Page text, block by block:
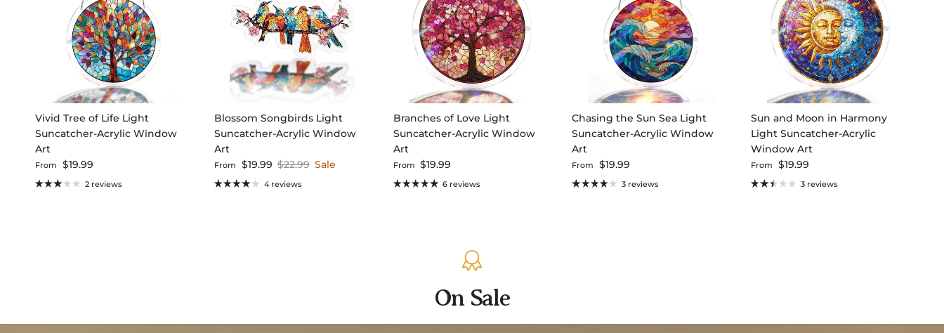
Vivid Tree of Life Light
Suncatcher-Acrylic Window
Art
Regular price
From $19.99
2 reviews
Blossom Songbirds Light
Suncatcher-Acrylic Window
Art
Sale price
From $19.99 Regular price
$22.99 Sale
4 reviews
Branches of Love Light
Suncatcher-Acrylic Window
Art
Regular price
From $19.99
6 reviews
Chasing the Sun Sea Light
Suncatcher-Acrylic Window
Art
Regular price
From $19.99
3 reviews
Sun and Moon in Harmony
Light Suncatcher-Acrylic
Window Art
Regular price
From $19.99
3 reviews
On Sale